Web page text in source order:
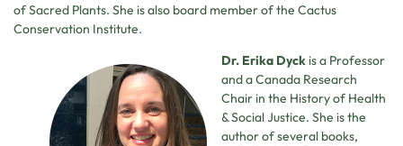
of Sacred Plants. She is also board member of the Cactus
Conservation Institute.
Dr. Erika Dyck is a Professor
and a Canada Research
Chair in the History of Health
& Social Justice. She is the
author of several books,